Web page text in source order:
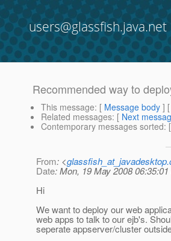
users@glassfish.java.net
Recommended way to
This message: [ Message body ]
Related messages: [ Next
Contemporary messages sorted: [
From: <
Date: Mon, 19 May 2008
Hi
We want to deploy our web
web apps to talk to our ejb's.
seperate appserver/cluster